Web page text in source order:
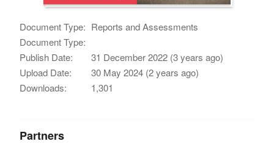
Document Type: Reports and Assessments
Document Type:
Publish Date:
31 December 2022 (3 years ago)
Upload Date:
30 May 2024 (2 years ago)
Downloads:
1,301
Partners